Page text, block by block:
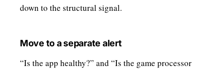
down to the structural signal.
Move to a separate alert
“Is the app healthy?” and “Is the game processor